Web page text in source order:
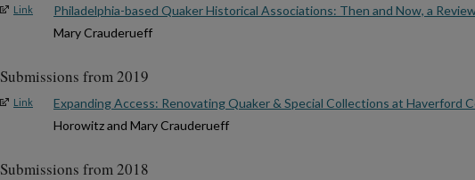
Link Philadelphia-based Quaker Historical Associations: Then and Now, a
Mary Crauderueff
Submissions from 2019
Link Expanding Access: Renovating Quaker & Special Collections at Haverford
Horowitz and Mary Crauderueff
Submissions from 2018